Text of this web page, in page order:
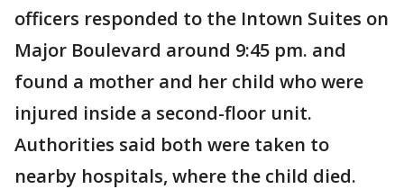
officers responded to the Intown Suites on
Major Boulevard around 9:45 pm. and
found a mother and her child who were
injured inside a second-floor unit.
Authorities said both were taken to
nearby hospitals, where the child died.